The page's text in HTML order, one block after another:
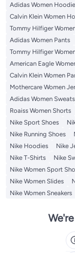
Adidas Women
Calvin Klein Women
Tommy Hilfiger
Adidas Women Pants
Tommy Hilfiger
American Eagle
Calvin Klein Women
Mothercare Women
Adidas Women
Roaiss Women Shorts
Nike Sport Shoes
Nike Running Shoes
Nike Hoodies
Nike
Nike T-Shirts
Nike
Nike Women Sport
Nike Women Slides
Nike Women Sneakers